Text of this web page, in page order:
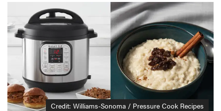
Credit: Williams-Sonoma / Pressure Cook Recipes